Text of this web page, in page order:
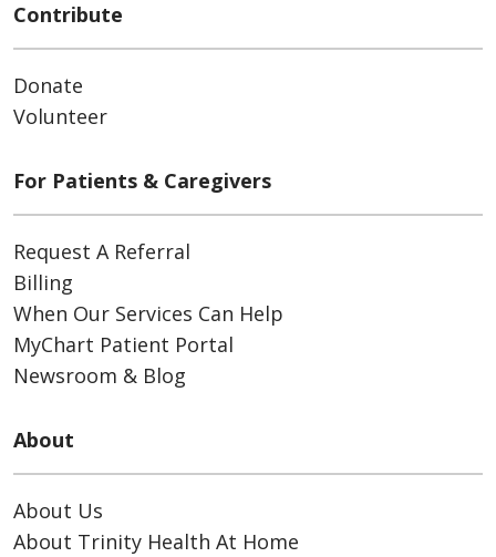
Contribute
Donate
Volunteer
For Patients & Caregivers
Request A Referral
Billing
When Our Services Can Help
MyChart Patient Portal
Newsroom & Blog
About
About Us
About Trinity Health At Home